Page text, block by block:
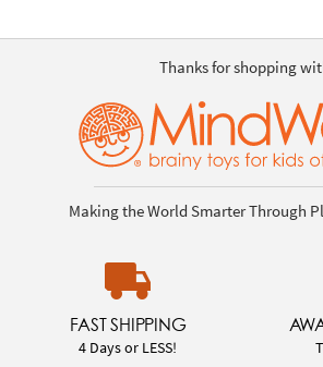
Thanks for shopping
Making the World Smarter Through
FAST SHIPPING
4 Days or LESS!